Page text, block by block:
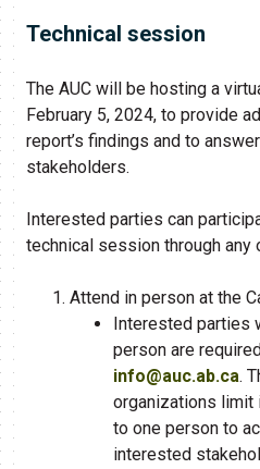
Technical session
The AUC will be hosting a
February 5, 2024, to provide
report’s findings and to
stakeholders.
Interested parties can
technical session through any
Attend in person at the
Interested parties
person are
info@auc.ab.ca.
organizations limit
to one person to
interested